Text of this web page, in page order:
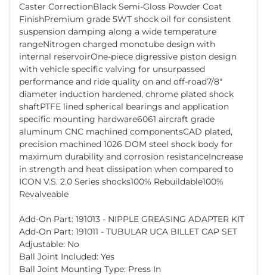
Caster CorrectionBlack Semi-Gloss Powder Coat
FinishPremium grade 5WT shock oil for consistent
suspension damping along a wide temperature
rangeNitrogen charged monotube design with
internal reservoirOne-piece digressive piston design
with vehicle specific valving for unsurpassed
performance and ride quality on and off-road7/8"
diameter induction hardened, chrome plated shock
shaftPTFE lined spherical bearings and application
specific mounting hardware6061 aircraft grade
aluminum CNC machined componentsCAD plated,
precision machined 1026 DOM steel shock body for
maximum durability and corrosion resistanceIncrease
in strength and heat dissipation when compared to
ICON V.S. 2.0 Series shocks100% Rebuildable100%
Revalveable
Add-On Part: 191013 - NIPPLE GREASING ADAPTER KIT
Add-On Part: 191011 - TUBULAR UCA BILLET CAP SET
Adjustable: No
Ball Joint Included: Yes
Ball Joint Mounting Type: Press In